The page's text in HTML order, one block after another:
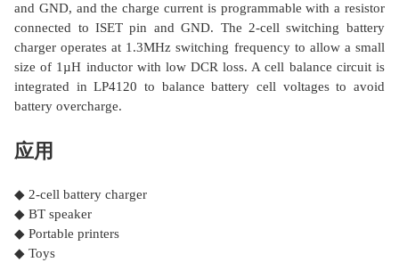
and GND, and the charge current is programmable with a resistor
connected to ISET pin and GND. The 2-cell switching battery
charger operates at 1.3MHz switching frequency to allow a small
size of 1µH inductor with low DCR loss. A cell balance circuit is
integrated in LP4120 to balance battery cell voltages to avoid
battery overcharge.
应用
◆ 2-cell battery charger
◆ BT speaker
◆ Portable printers
◆ Toys